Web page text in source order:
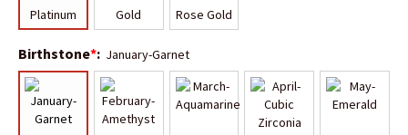
Platinum Gold Rose Gold
Birthstone*: January-Garnet